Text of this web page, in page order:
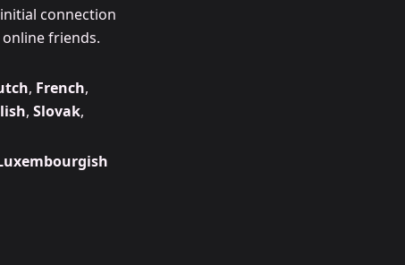
connection
friends.
, French,
, Slovak,